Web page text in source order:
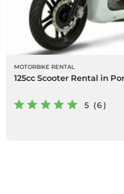
MOTORBIKE RENTAL
125cc Scooter Rental in
5 (6)